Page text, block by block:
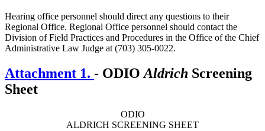
Hearing office personnel should direct any questions to their
Regional Office. Regional Office personnel should contact the
Division of Field Practices and Procedures in the Office of the Chief
Administrative Law Judge at (703) 305-0022.
Attachment 1. - ODIO Aldrich Screening
Sheet
ODIO
ALDRICH SCREENING SHEET